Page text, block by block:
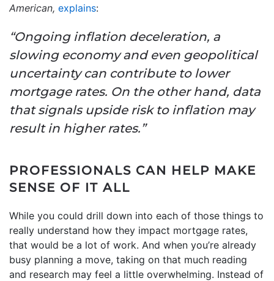
American, explains:
“Ongoing inflation deceleration, a
slowing economy and even geopolitical
uncertainty can contribute to lower
mortgage rates. On the other hand, data
that signals upside risk to inflation may
result in higher rates.”
PROFESSIONALS CAN HELP MAKE
SENSE OF IT ALL
While you could drill down into each of those things to
really understand how they impact mortgage rates,
that would be a lot of work. And when you’re already
busy planning a move, taking on that much reading
and research may feel a little overwhelming. Instead of